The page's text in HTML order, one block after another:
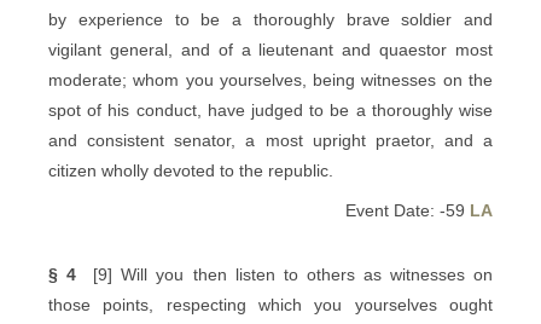
by experience to be a thoroughly brave soldier and
vigilant general, and of a lieutenant and quaestor most
moderate; whom you yourselves, being witnesses on the
spot of his conduct, have judged to be a thoroughly wise
and consistent senator, a most upright praetor, and a
citizen wholly devoted to the republic.
Event Date: -59 LA
§ 4 [9] Will you then listen to others as witnesses on
those points, respecting which you yourselves ought